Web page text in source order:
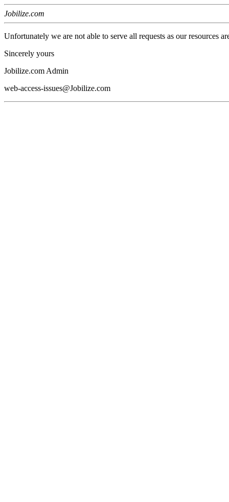
Jobilize.com
Unfortunately we are not able to serve all requests as our resources
Sincerely yours
Jobilize.com Admin
web-access-issues@Jobilize.com